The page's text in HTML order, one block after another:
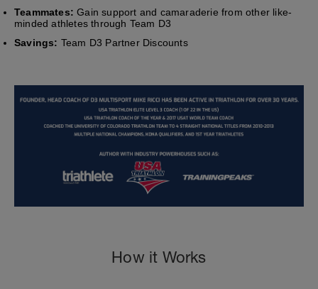
Teammates: Gain support and camaraderie from other like-
minded athletes through Team D3
Savings: Team D3 Partner Discounts
How it Works